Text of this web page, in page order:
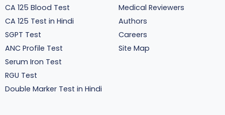
CA 125 Blood Test
CA 125 Test in Hindi
SGPT Test
ANC Profile Test
Serum Iron Test
RGU Test
Double Marker Test in Hindi
Medical Reviewers
Authors
Careers
Site Map